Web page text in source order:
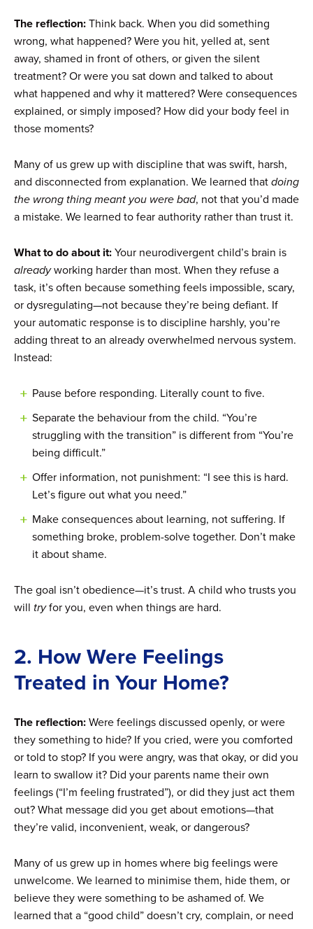
The reflection:Think back. When you did something
wrong, what happened? Were you hit, yelled at, sent
away, shamed in front of others, or given the silent
treatment? Or were you sat down and talked to about
what happened and why it mattered? Were consequences
explained, or simply imposed? How did your body feel in
those moments?
Many of us grew up with discipline that was swift, harsh,
and disconnected from explanation. We learned thatdoing
the wrong thing meant you were bad, not that you’d made
a mistake. We learned to fear authority rather than trust it.
What to do about it:Your neurodivergent child’s brain is
alreadyworking harder than most. When they refuse a
task, it’s often because something feels impossible, scary,
or dysregulating—not because they’re being defiant. If
your automatic response is to discipline harshly, you’re
adding threat to an already overwhelmed nervous system.
Instead:
Pause before responding. Literally count to five.
Separate the behaviour from the child. “You’re
struggling with the transition” is different from “You’re
being difficult.”
Offer information, not punishment: “I see this is hard.
Let’s figure out what you need.”
Make consequences about learning, not suffering. If
something broke, problem-solve together. Don’t make
it about shame.
The goal isn’t obedience—it’s trust. A child who trusts you
will tryfor you, even when things are hard.
2. How Were Feelings
Treated in Your Home?
The reflection:Were feelings discussed openly, or were
they something to hide? If you cried, were you comforted
or told to stop? If you were angry, was that okay, or did you
learn to swallow it? Did your parents name their own
feelings (“I’m feeling frustrated”), or did they just act them
out? What message did you get about emotions—that
they’re valid, inconvenient, weak, or dangerous?
Many of us grew up in homes where big feelings were
unwelcome. We learned to minimise them, hide them, or
believe they were something to be ashamed of. We
learned that a “good child” doesn’t cry, complain, or need